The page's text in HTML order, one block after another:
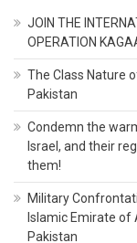
JOIN THE
OPERATION
The Class Nature
Pakistan
Condemn the
Israel, and their
them!
Military
Islamic Emirate
Pakistan